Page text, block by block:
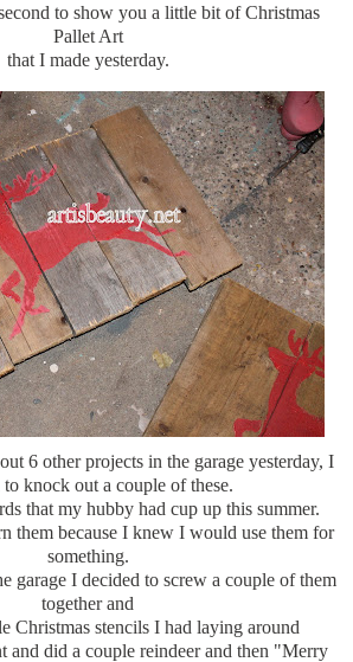
to show you a little bit of Christmas
Pallet Art
that I made yesterday.
6 other projects in the garage yesterday, I
to knock out a couple of these.
that my hubby had cup up this summer.
them because I knew I would use them for
something.
garage I decided to screw a couple of them
together and
Christmas stencils I had laying around
and did a couple reindeer and then "Merry